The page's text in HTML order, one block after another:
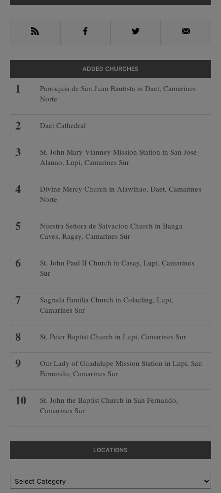
Sidebar
RSS Facebook Twitter Email
ADDED CHURCHES
Parroquia de San Juan Bautista in Daet, Camarines
Norte
Daet Cathedral
St. John Mary Vianney Mission Station in San Jose-
Alanao, Lupi, Camarines Sur
Divine Mercy Church in Alawihao, Daet, Camarines
Norte
Nuestra Señora de Salvacion Church in Banga
Caves, Ragay, Camarines Sur
St. John Paul II Church in Casay, Lupi, Camarines
Sur
Sagrada Familia Church in Colacling, Lupi,
Camarines Sur
St. Peter Baptist Church in Lupi, Camarines Sur
Our Lady of Guadalupe Mission Station in Lupi, San
Fernando, Camarines Sur
St. John the Baptist Church in San Fernando,
Camarines Sur
LOCATIONS
Locations